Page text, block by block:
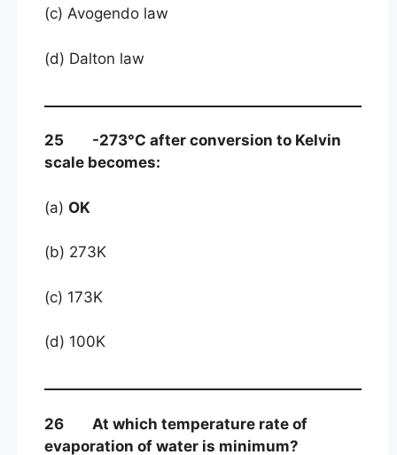
(c) Avogendo law
(d) Dalton law
25 -273°C after conversion to Kelvin
scale becomes:
(a) OK
(b) 273K
(c) 173K
(d) 100K
26 At which temperature rate of
evaporation of water is minimum?